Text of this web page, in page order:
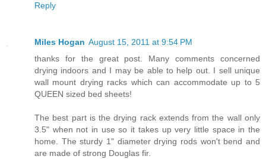
Reply
Miles Hogan August 15, 2011 at 9:54 PM
thanks for the great post. Many comments concerned
drying indoors and I may be able to help out. I sell unique
wall mount drying racks which can accommodate up to 5
QUEEN sized bed sheets!
The best part is the drying rack extends from the wall only
3.5" when not in use so it takes up very little space in the
home. The sturdy 1" diameter drying rods won't bend and
are made of strong Douglas fir.